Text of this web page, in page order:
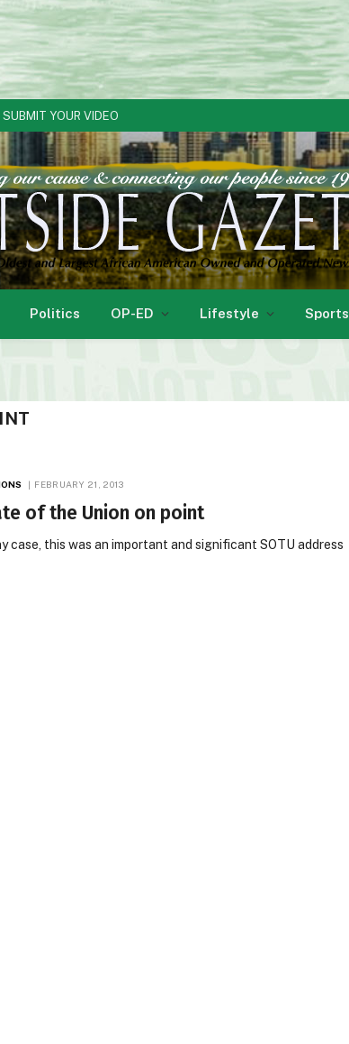
SUBMIT YOUR VIDEO
Politics OP-ED Lifestyle Sports
FEBRUARY 21, 2013
of the Union on point
case, this was an important and significant SOTU address